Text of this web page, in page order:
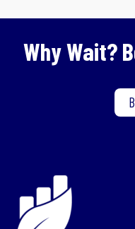
Why Wait?